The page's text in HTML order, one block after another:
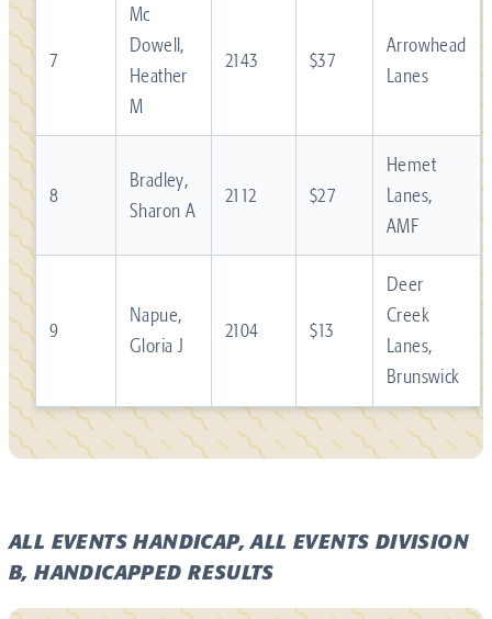
7
Mc
Dowell,
Heather
M
2143 $37
Arrowhead
Lanes
8
Bradley,
Sharon A
2112 $27
Hemet
Lanes,
AMF
9
Napue,
Gloria J
2104 $13
Deer
Creek
Lanes,
Brunswick
ALL EVENTS HANDICAP, ALL EVENTS DIVISION
B, HANDICAPPED RESULTS